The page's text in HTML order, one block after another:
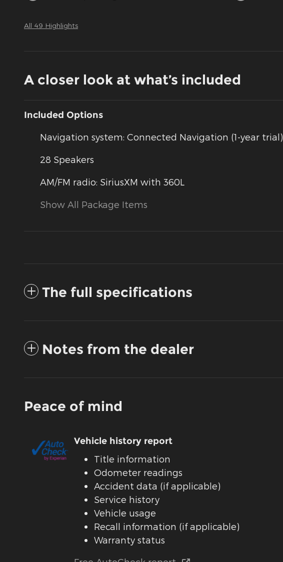
All 49 Highlights
A closer look at what’s included
Included Options
Navigation system: Connected Navigation (1-year trial)
28 Speakers
AM/FM radio: SiriusXM with 360L
Show All Package Items
The full specifications
Notes from the dealer
Peace of mind
Vehicle history report
Title information
Odometer readings
Accident data (if applicable)
Service history
Vehicle usage
Recall information (if applicable)
Warranty status